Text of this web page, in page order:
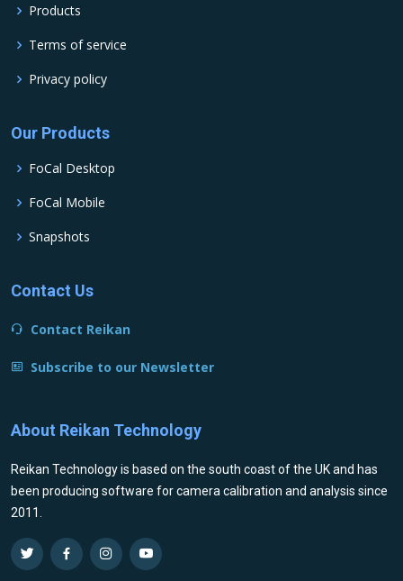
Products
Terms of service
Privacy policy
Our Products
FoCal Desktop
FoCal Mobile
Snapshots
Contact Us
Contact Reikan
Subscribe to our Newsletter
About Reikan Technology
Reikan Technology is based on the south coast of the UK and has
been producing software for camera calibration and analysis since
2011.